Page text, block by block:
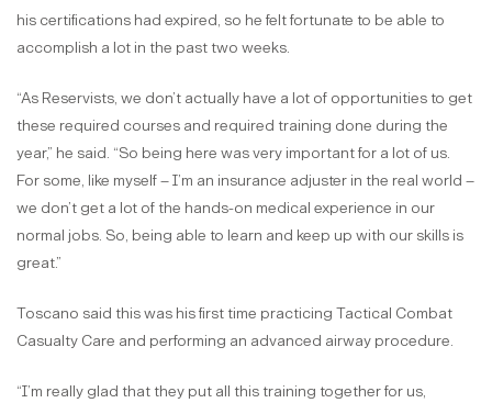
his certifications had expired, so he felt fortunate to be able to
accomplish a lot in the past two weeks.
“As Reservists, we don’t actually have a lot of opportunities to get
these required courses and required training done during the
year,” he said. “So being here was very important for a lot of us.
For some, like myself – I’m an insurance adjuster in the real world –
we don’t get a lot of the hands-on medical experience in our
normal jobs. So, being able to learn and keep up with our skills is
great.”
Toscano said this was his first time practicing Tactical Combat
Casualty Care and performing an advanced airway procedure.
“I’m really glad that they put all this training together for us,